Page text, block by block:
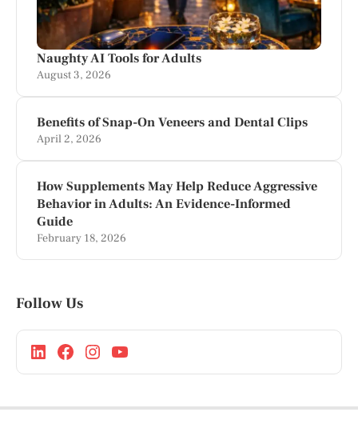
Naughty AI Tools for Adults
August 3, 2026
Benefits of Snap-On Veneers and Dental Clips
April 2, 2026
How Supplements May Help Reduce Aggressive
Behavior in Adults: An Evidence-Informed
Guide
February 18, 2026
Follow Us